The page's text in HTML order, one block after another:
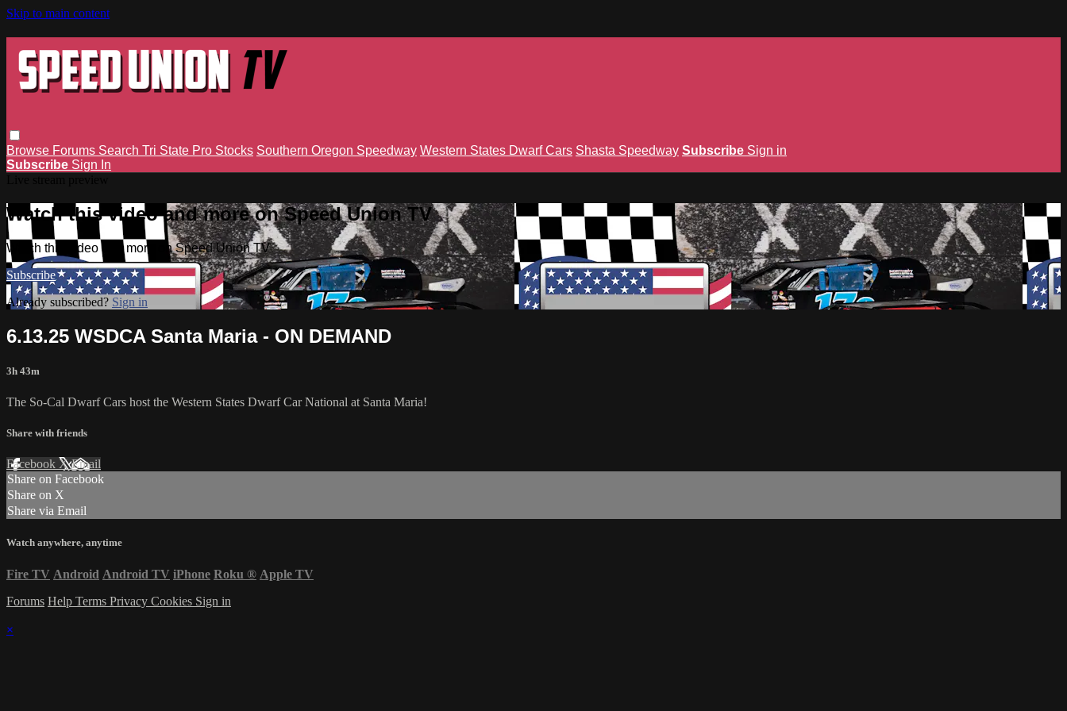
Skip to main content
Browse Forums Search Tri State Pro Stocks Southern Oregon Speedway Western States Dwarf Cars Shasta Speedway Subscribe Sign in
Subscribe Sign In
Watch this video and more on Speed Union TV
Watch this video and more on Speed Union TV
Subscribe
Already subscribed? Sign in
6.13.25 WSDCA Santa Maria - ON DEMAND
3h 43m
The So-Cal Dwarf Cars host the Western States Dwarf Car National at Santa Maria!
Share with friends
Facebook XEmail
Share on Facebook
Share on X
Share via Email
Watch anywhere, anytime
Fire TV Android Android TV iPhone Roku ® Apple TV
Forums Help Terms Privacy Cookies Sign in
×